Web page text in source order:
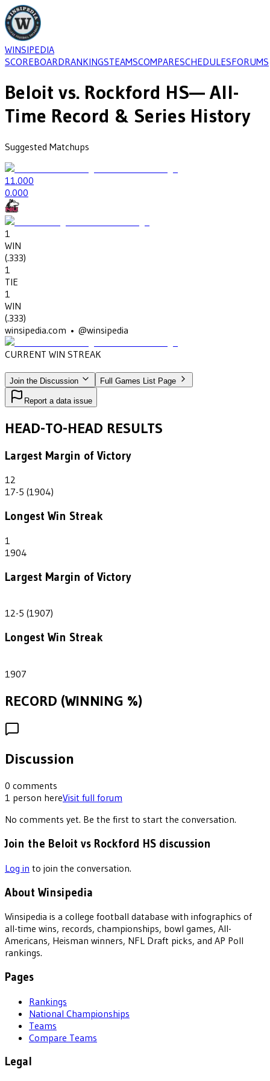
WINSIPEDIA
SCOREBOARDRANKINGSTEAMSCOMPARESCHEDULESFORUMS
Beloit vs. Rockford HS— All-
Time Record & Series History
Suggested Matchups
1 1.000
0.000
1
WIN
(.333)
1
TIE
1
WIN
(.333)
winsipedia.com • @winsipedia
CURRENT WIN STREAK
Join the Discussion Full Games List Page
Report a data issue
HEAD-TO-HEAD RESULTS
Largest Margin of Victory
12
17-5 (1904)
Longest Win Streak
1
1904
Largest Margin of Victory
12-5 (1907)
Longest Win Streak
1907
RECORD (WINNING %)
Discussion
0 comments
1 person hereVisit full forum
No comments yet. Be the first to start the conversation.
Join the Beloit vs Rockford HS discussion
Log in to join the conversation.
About Winsipedia
Winsipedia is a college football database with infographics of
all-time wins, records, championships, bowl games, All-
Americans, Heisman winners, NFL Draft picks, and AP Poll
rankings.
Pages
Rankings
National Championships
Teams
Compare Teams
Legal